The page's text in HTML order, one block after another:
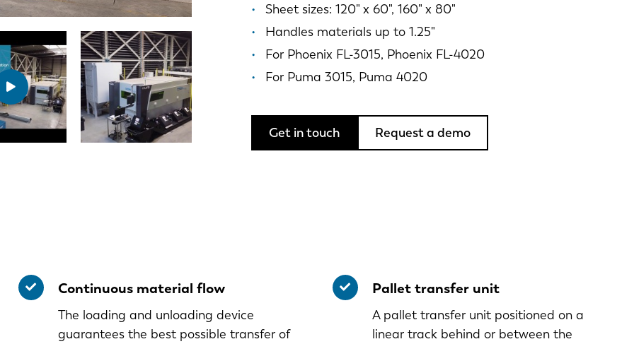
Sheet sizes: 120" x 60", 160" x 80"
Handles materials up to 1.25"
For Phoenix FL-3015, Phoenix FL-4020
For Puma 3015, Puma 4020
Get in touch Request a demo
Continuous material flow
The loading and unloading device
guarantees the best possible transfer of
Pallet transfer unit
A pallet transfer unit positioned on a
linear track behind or between the